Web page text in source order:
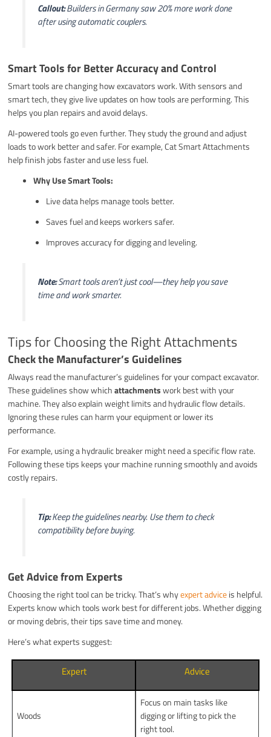
Callout:Builders in Germany saw 20% more work done
after using automatic couplers.
Smart Tools for Better Accuracy and Control
Smart tools are changing how excavators work. With sensors and
smart tech, they give live updates on how tools are performing. This
helps you plan repairs and avoid delays.
AI-powered tools go even further. They study the ground and adjust
loads to work better and safer. For example, Cat Smart Attachments
help finish jobs faster and use less fuel.
Why Use Smart Tools:
Live data helps manage tools better.
Saves fuel and keeps workers safer.
Improves accuracy for digging and leveling.
Note:Smart tools aren’t just cool—they help you save
time and work smarter.
Tips for Choosing the Right Attachments
Check the Manufacturer’s Guidelines
Always read the manufacturer’s guidelines for your compact excavator.
These guidelines show whichattachmentswork best with your
machine. They also explain weight limits and hydraulic flow details.
Ignoring these rules can harm your equipment or lower its
performance.
For example, using a hydraulic breaker might need a specific flow rate.
Following these tips keeps your machine running smoothly and avoids
costly repairs.
Tip:Keep the guidelines nearby. Use them to check
compatibility before buying.
Get Advice from Experts
Choosing the right tool can be tricky. That’s whyexpert adviceis helpful.
Experts know which tools work best for different jobs. Whether digging
or moving debris, their tips save time and money.
Here’s what experts suggest:
Expert Advice
Woods
Focus on main tasks like
digging or lifting to pick the
right tool.